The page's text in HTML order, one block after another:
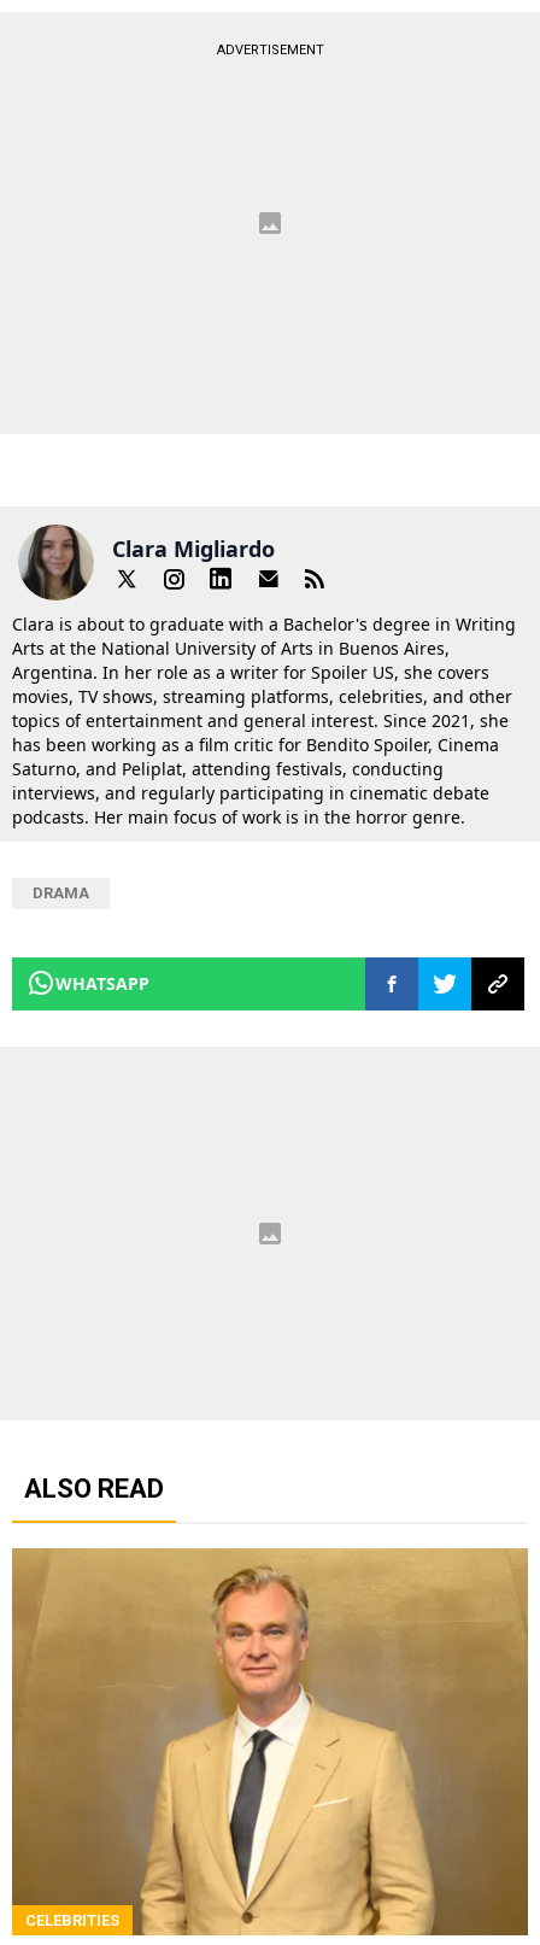
ADVERTISEMENT
Clara Migliardo
Clara is about to graduate with a Bachelor's degree in Writing
Arts at the National University of Arts in Buenos Aires,
Argentina. In her role as a writer for Spoiler US, she covers
movies, TV shows, streaming platforms, celebrities, and other
topics of entertainment and general interest. Since 2021, she
has been working as a film critic for Bendito Spoiler, Cinema
Saturno, and Peliplat, attending festivals, conducting
interviews, and regularly participating in cinematic debate
podcasts. Her main focus of work is in the horror genre.
DRAMA
WHATSAPP
ALSO READ
CELEBRITIES